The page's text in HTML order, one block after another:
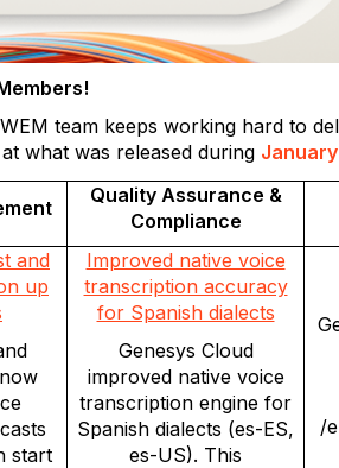
team keeps working hard to
what was released during January
Quality Assurance &
Compliance
and
up
start
Improved native voice
transcription accuracy
for Spanish dialects
Genesys Cloud
improved native voice
transcription engine for
Spanish dialects (es-ES,
es-US). This
/